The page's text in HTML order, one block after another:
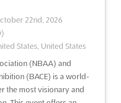
that will bring together
and customers
provides a unique
industry to network,
into the latest tr...
22nd, 2026
States, United States
(NBAA) and
(BACE) is a world-
the most visionary and